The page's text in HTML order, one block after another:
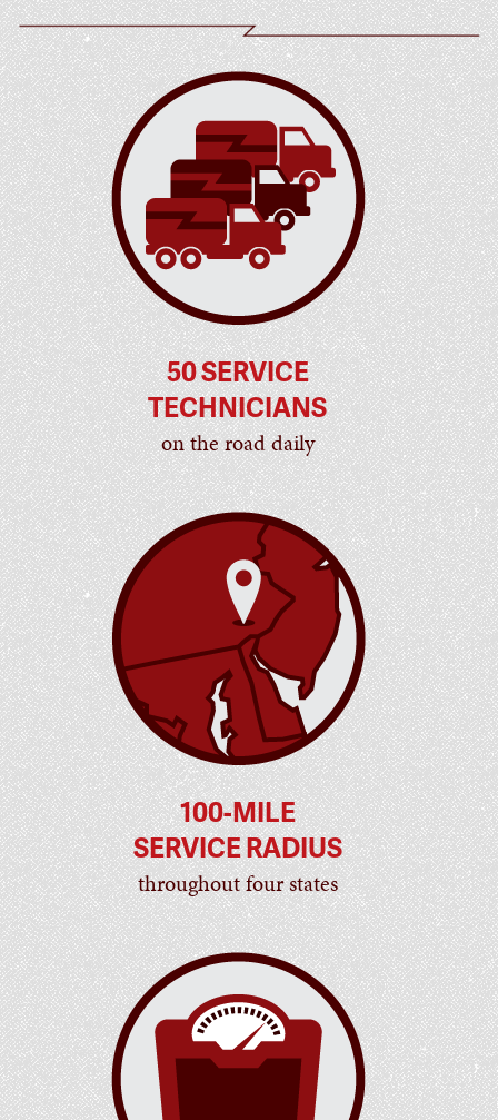
50 SERVICE
TECHNICIANS
on the road daily
100-MILE
SERVICE RADIUS
throughout four states